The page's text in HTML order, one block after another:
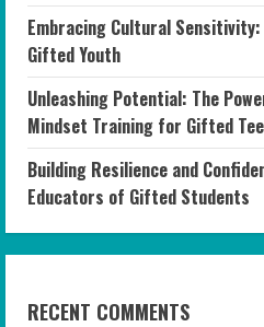
Embracing Cultural Sensitivity:
Gifted Youth
Unleashing Potential: The
Mindset Training for Gifted
Building Resilience and
Educators of Gifted Students
RECENT COMMENTS